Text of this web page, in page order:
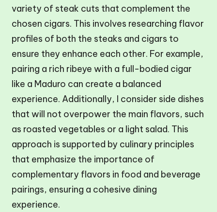
variety of steak cuts that complement the
chosen cigars. This involves researching flavor
profiles of both the steaks and cigars to
ensure they enhance each other. For example,
pairing a rich ribeye with a full-bodied cigar
like a Maduro can create a balanced
experience. Additionally, I consider side dishes
that will not overpower the main flavors, such
as roasted vegetables or a light salad. This
approach is supported by culinary principles
that emphasize the importance of
complementary flavors in food and beverage
pairings, ensuring a cohesive dining
experience.